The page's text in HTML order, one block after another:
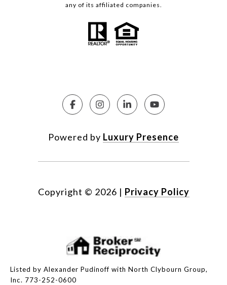
any of its affiliated companies.
Powered by Luxury Presence
Copyright © 2026 | Privacy Policy
Listed by Alexander Pudinoff with North Clybourn Group,
Inc. 773-252-0600